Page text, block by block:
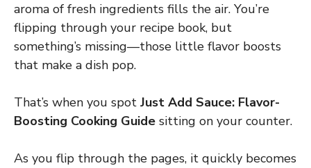
aroma of fresh ingredients fills the air. You’re
flipping through your recipe book, but
something’s missing—those little flavor boosts
that make a dish pop.
That’s when you spot Just Add Sauce: Flavor-
Boosting Cooking Guide sitting on your counter.
As you flip through the pages, it quickly becomes